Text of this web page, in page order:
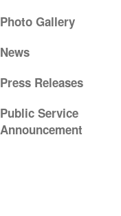
Photo Gallery
News
Press Releases
Public Service
Announcement